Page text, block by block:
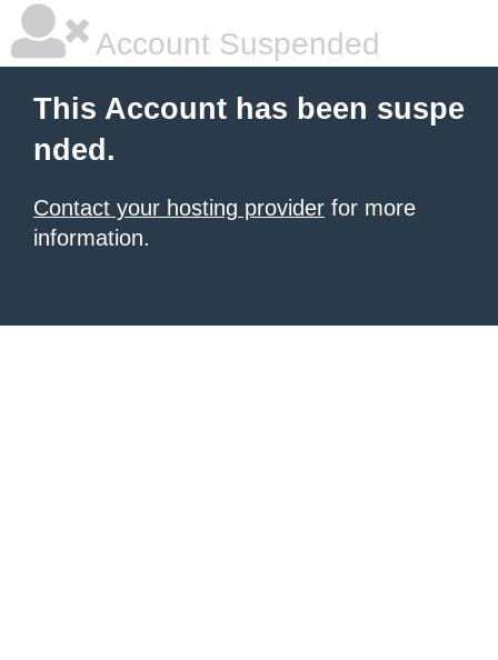
Account Suspended
This Account has been suspe
nded.
Contact your hosting provider for more
information.